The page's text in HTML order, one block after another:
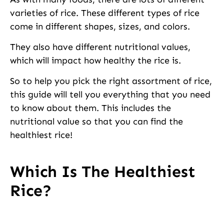
varieties of rice. These different types of rice
come in different shapes, sizes, and colors.
They also have different nutritional values,
which will impact how healthy the rice is.
So to help you pick the right assortment of rice,
this guide will tell you everything that you need
to know about them. This includes the
nutritional value so that you can find the
healthiest rice!
Which Is The Healthiest
Rice?